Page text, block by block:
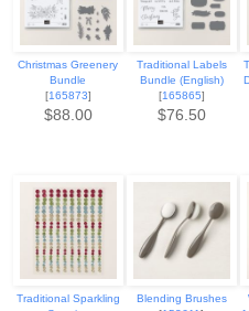
Christmas Greenery
Bundle
[165873]
$88.00
Traditional Labels
Bundle (English)
[165865]
$76.50
Traditional Sparkling
Blending Brushes